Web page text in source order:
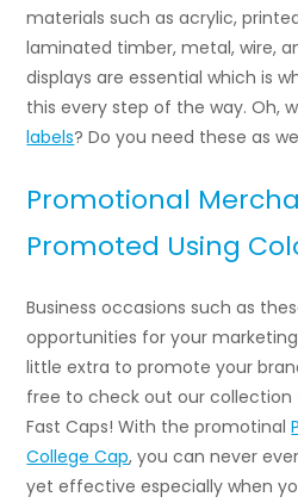
materials such as acrylic,
laminated timber, metal, wire,
displays are essential which is
this every step of the way. Oh,
labels? Do you need these as
Promotional
Promoted Using
Business occasions such as
opportunities for your
little extra to promote your
free to check out our collection
Fast Caps! With the promotinal
College Cap, you can never
yet effective especially when